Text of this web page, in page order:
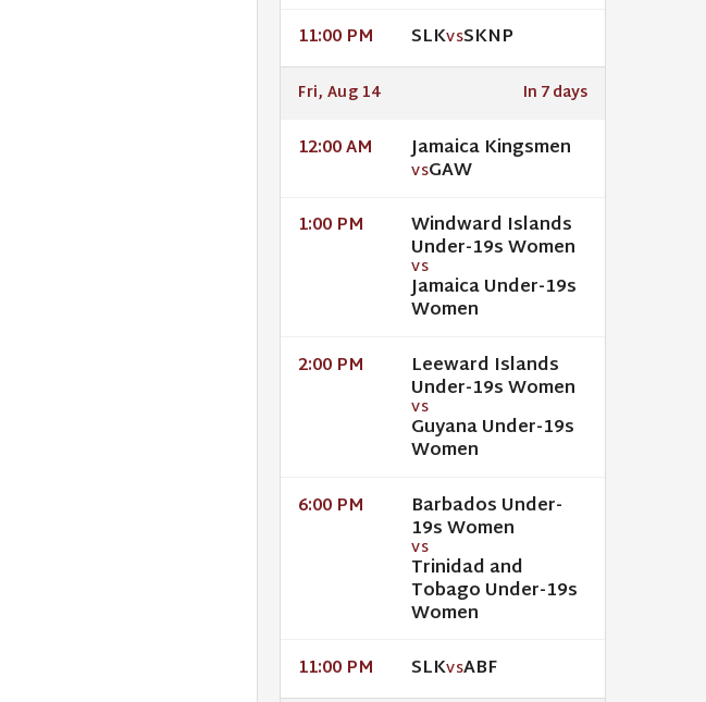
11:00 PM SLKVSSKNP
Fri, Aug 14 In 7 days
12:00 AM Jamaica Kingsmen
VSGAW
1:00 PM Windward Islands
Under-19s Women
VS
Jamaica Under-19s
Women
2:00 PM Leeward Islands
Under-19s Women
VS
Guyana Under-19s
Women
6:00 PM Barbados Under-
19s Women
VS
Trinidad and
Tobago Under-19s
Women
11:00 PM SLKVSABF